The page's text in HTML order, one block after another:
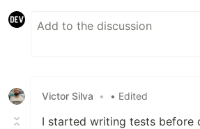
Victor Silva • • Edited
I started writing tests before